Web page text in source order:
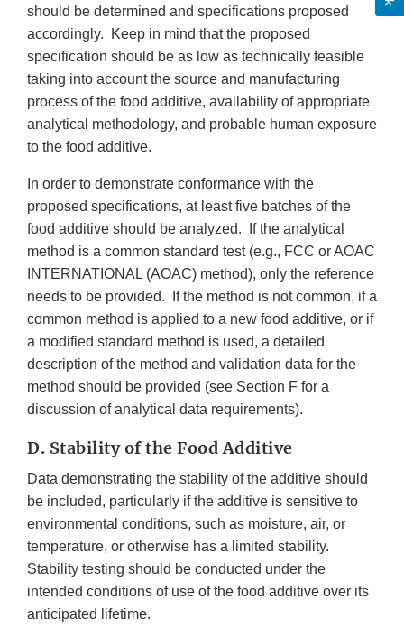
should be determined and specifications proposed
accordingly. Keep in mind that the proposed
specification should be as low as technically feasible
taking into account the source and manufacturing
process of the food additive, availability of appropriate
analytical methodology, and probable human exposure
to the food additive.
In order to demonstrate conformance with the
proposed specifications, at least five batches of the
food additive should be analyzed. If the analytical
method is a common standard test (e.g., FCC or AOAC
INTERNATIONAL (AOAC) method), only the reference
needs to be provided. If the method is not common, if a
common method is applied to a new food additive, or if
a modified standard method is used, a detailed
description of the method and validation data for the
method should be provided (see Section F for a
discussion of analytical data requirements).
D. Stability of the Food Additive
Data demonstrating the stability of the additive should
be included, particularly if the additive is sensitive to
environmental conditions, such as moisture, air, or
temperature, or otherwise has a limited stability.
Stability testing should be conducted under the
intended conditions of use of the food additive over its
anticipated lifetime.